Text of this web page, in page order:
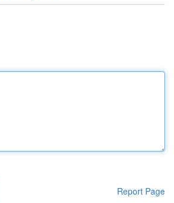
Report Page